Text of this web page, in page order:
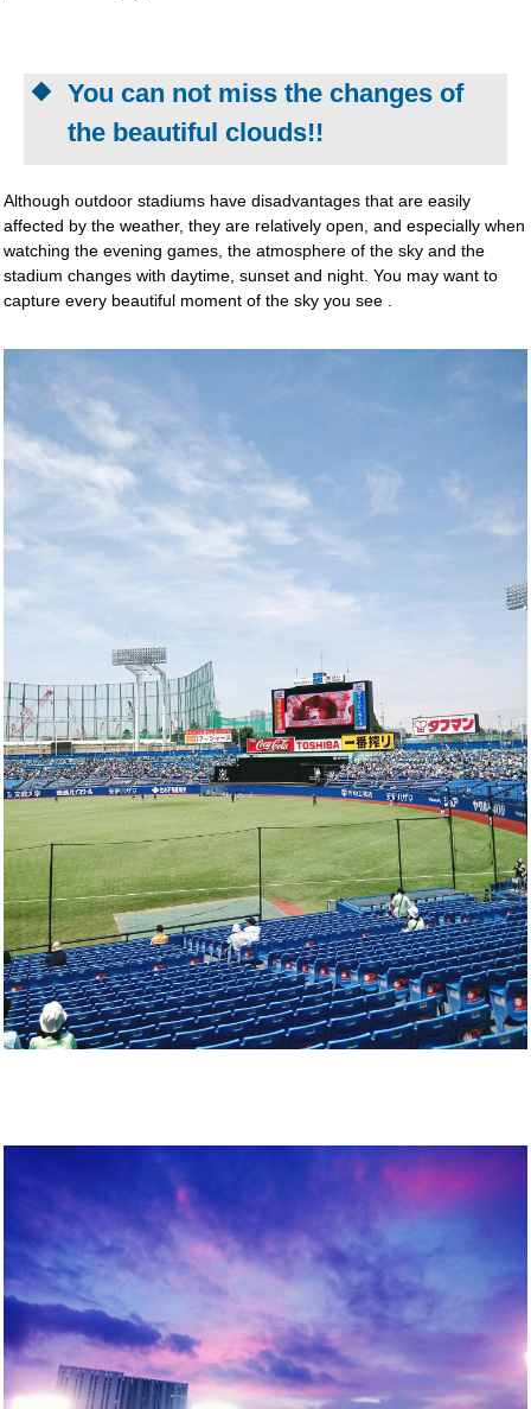
You can not miss the changes of
the beautiful clouds!!
Although outdoor stadiums have disadvantages that are easily
affected by the weather, they are relatively open, and especially when
watching the evening games, the atmosphere of the sky and the
stadium changes with daytime, sunset and night. You may want to
capture every beautiful moment of the sky you see .